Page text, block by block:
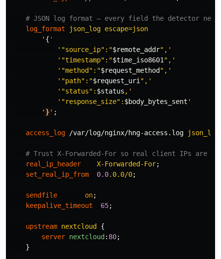
# JSON log format — every field the detector
log_format
json_log escape=json
' { '
'"source_ip":"$remote_addr",'
'"timestamp":"$time_iso8601 ",'
'"method":"$request_method ",'
'"path":"$request_uri ",'
'"status": $status ,'
'"response_size": $body_bytes_sent '
' } ' ;
access_log /var/log/nginx/hng-access.log json_log
# Trust X-Forwarded-For so real client IPs are
real_ip_header
X-Forwarded-For;
set_real_ip_from
0.0.0.0/0;
sendfile on;
keepalive_timeout
65;
upstream nextcloud
{
server nextcloud : 80;
}